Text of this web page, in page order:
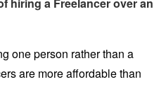
one person rather than a
are more affordable than